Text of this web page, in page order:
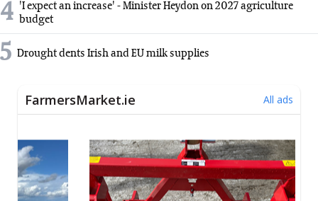
4 'I expect an increase' - Minister Heydon on 2027 agriculture
budget
5 Drought dents Irish and EU milk supplies